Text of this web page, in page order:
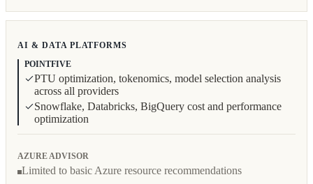
AI & DATA PLATFORMS
POINTFIVE
PTU optimization, tokenomics, model selection analysis
across all providers
Snowflake, Databricks, BigQuery cost and performance
optimization
AZURE ADVISOR
Limited to basic Azure resource recommendations